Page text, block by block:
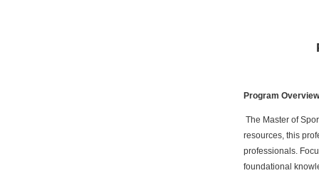
Program Overview
The Master of
resources, this
professionals.
foundational